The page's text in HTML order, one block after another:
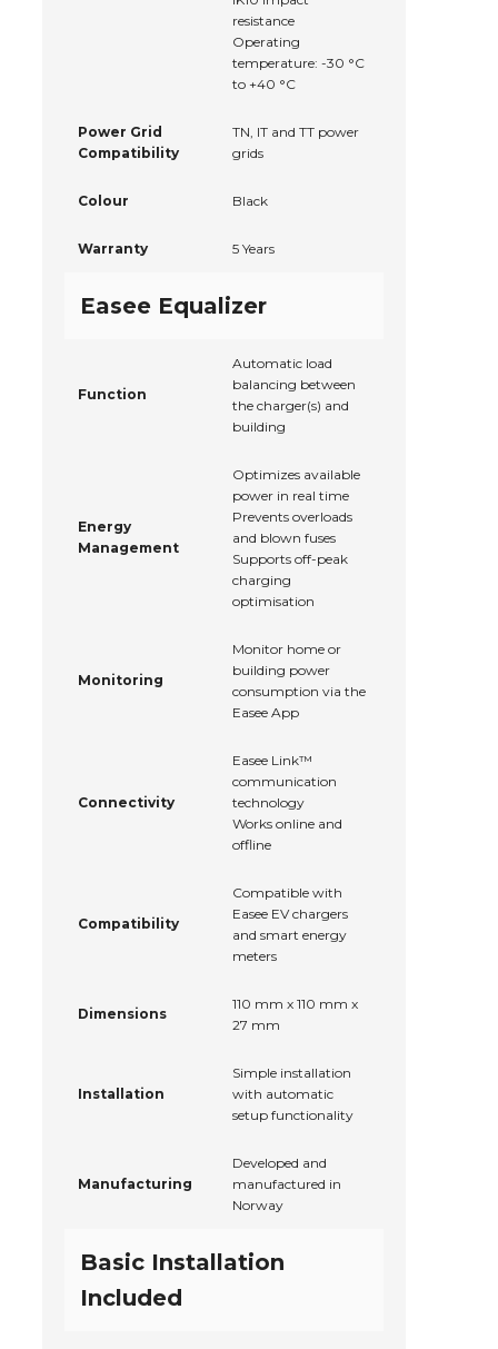
resistance
Operating
temperature: -30 °C
to +40 °C
Power Grid
Compatibility
TN, IT and TT power
grids
Colour Black
Warranty 5 Years
Easee Equalizer
Function
Automatic load
balancing between
the charger(s) and
building
Energy
Management
Optimizes available
power in real time
Prevents overloads
and blown fuses
Supports off-peak
charging
optimisation
Monitoring
Monitor home or
building power
consumption via the
Easee App
Connectivity
Easee Link™
communication
technology
Works online and
offline
Compatibility
Compatible with
Easee EV chargers
and smart energy
meters
Dimensions
110 mm x 110 mm x
27 mm
Installation
Simple installation
with automatic
setup functionality
Manufacturing
Developed and
manufactured in
Norway
Basic Installation
Included